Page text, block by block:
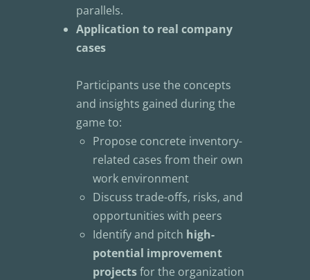
parallels.
Application to real company
cases
Participants use the concepts
and insights gained during the
game to:
Propose concrete inventory-
related cases from their own
work environment
Discuss trade-offs, risks, and
opportunities with peers
Identify and pitch high-
potential improvement
projects for the organization